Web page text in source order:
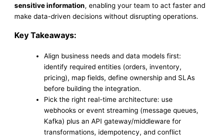
sensitive information, enabling your team to act faster and
make data-driven decisions without disrupting operations.
Key Takeaways:
Align business needs and data models first:
identify required entities (orders, inventory,
pricing), map fields, define ownership and SLAs
before building the integration.
Pick the right real-time architecture: use
webhooks or event streaming (message queues,
Kafka) plus an API gateway/middleware for
transformations, idempotency, and conflict